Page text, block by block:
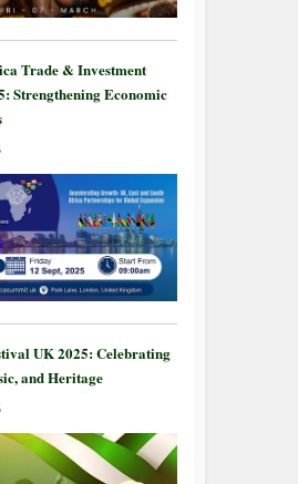
Trade & Investment
Strengthening Economic
UK 2025: Celebrating
and Heritage